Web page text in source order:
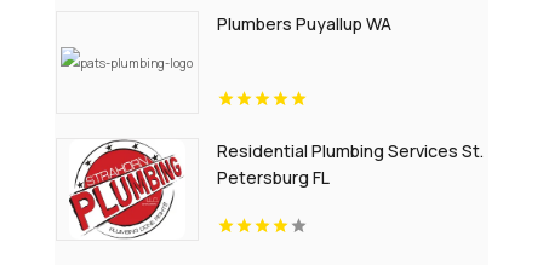
Plumbers Puyallup WA
Residential Plumbing Services St.
Petersburg FL